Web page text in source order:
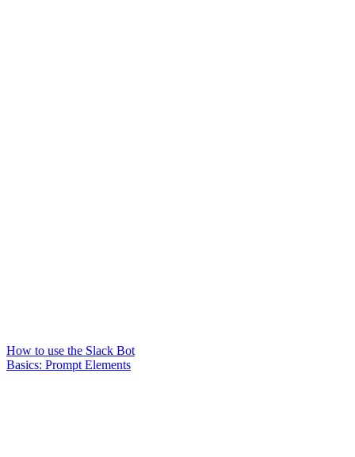
How to use the Slack Bot
Basics: Prompt Elements